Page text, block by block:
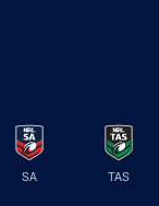
SA TAS